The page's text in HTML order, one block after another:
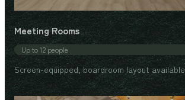
Meeting Rooms
Up to 12 people
Screen-equipped, boardroom layout available